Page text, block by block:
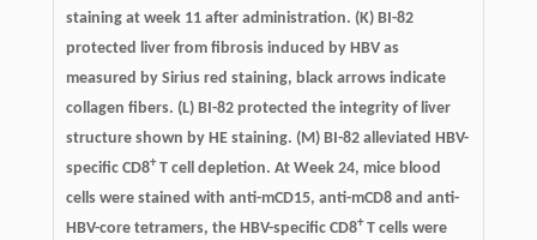
staining at week 11 after administration. (K) BI-82
protected liver from fibrosis induced by HBV as
measured by Sirius red staining, black arrows indicate
collagen fibers. (L) BI-82 protected the integrity of liver
structure shown by HE staining. (M) BI-82 alleviated HBV-
specific CD8+T cell depletion. At Week 24, mice blood
cells were stained with anti-mCD15, anti-mCD8 and anti-
HBV-core tetramers, the HBV-specific CD8+T cells were